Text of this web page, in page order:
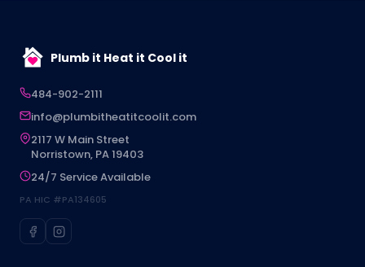
Plumb it Heat it Cool it
484-902-2111
info@plumbitheatitcoolit.com
2117 W Main Street
Norristown, PA 19403
24/7 Service Available
PA HIC #PA134605